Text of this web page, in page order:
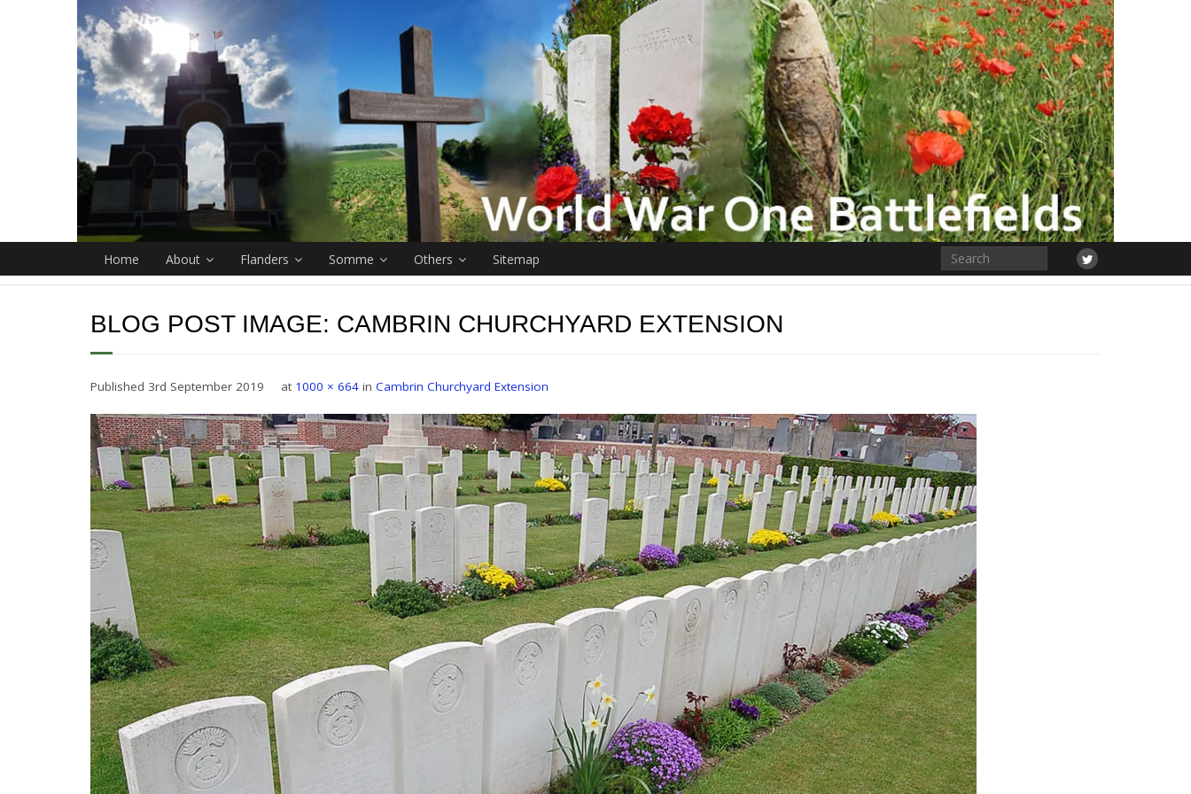
Home About Flanders Somme Others Sitemap
BLOG POST IMAGE: CAMBRIN CHURCHYARD EXTENSION
Published 3rd September 2019 at 1000 × 664 in Cambrin Churchyard Extension